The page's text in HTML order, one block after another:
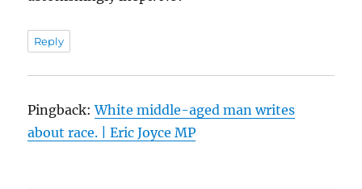
Reply
Pingback:White middle-aged man writes
about race. | Eric Joyce MP